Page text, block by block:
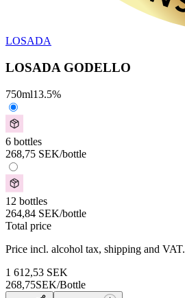
LOSADA
LOSADA GODELLO
750ml13.5%
6 bottles
268,75 SEK/bottle
12 bottles
264,84 SEK/bottle
Total price
Price incl. alcohol tax, shipping and VAT.
1 612,53 SEK
268,75SEK/Bottle